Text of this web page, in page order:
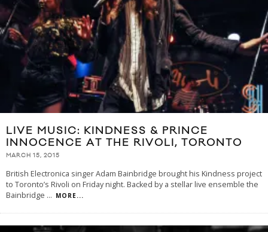
LIVE MUSIC: KINDNESS & PRINCE
INNOCENCE AT THE RIVOLI, TORONTO
MARCH 15, 2015
British Electronica singer Adam Bainbridge brought his Kindness project
to Toronto’s Rivoli on Friday night. Backed by a stellar live ensemble the
Bainbridge ... MORE...